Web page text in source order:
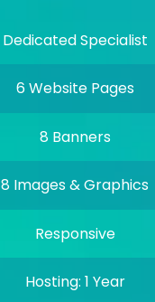
Dedicated Specialist
6 Website Pages
8 Banners
8 Images & Graphics
Responsive
Hosting: 1 Year